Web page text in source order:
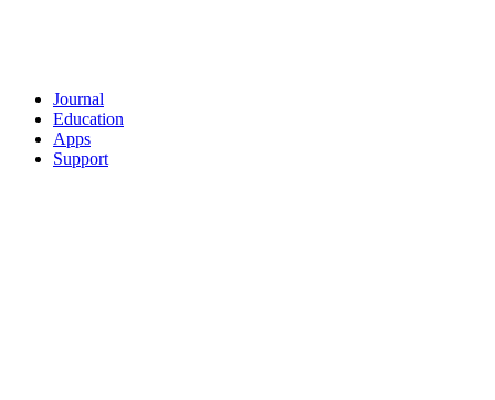
Journal
Education
Apps
Support